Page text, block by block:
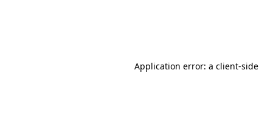
Application error: a client-